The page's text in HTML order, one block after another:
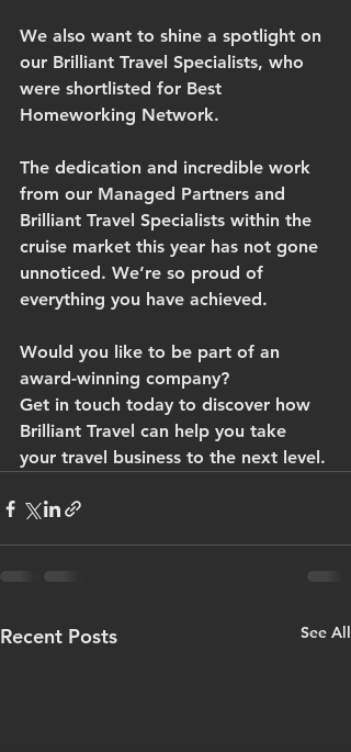
We also want to shine a spotlight on
our Brilliant Travel Specialists, who
were shortlisted for Best
Homeworking Network.
The dedication and incredible work
from our Managed Partners and
Brilliant Travel Specialists within the
cruise market this year has not gone
unnoticed. We’re so proud of
everything you have achieved.
Would you like to be part of an
award-winning company?
Get in touch today to discover how
Brilliant Travel can help you take
your travel business to the next level.
Recent Posts See All